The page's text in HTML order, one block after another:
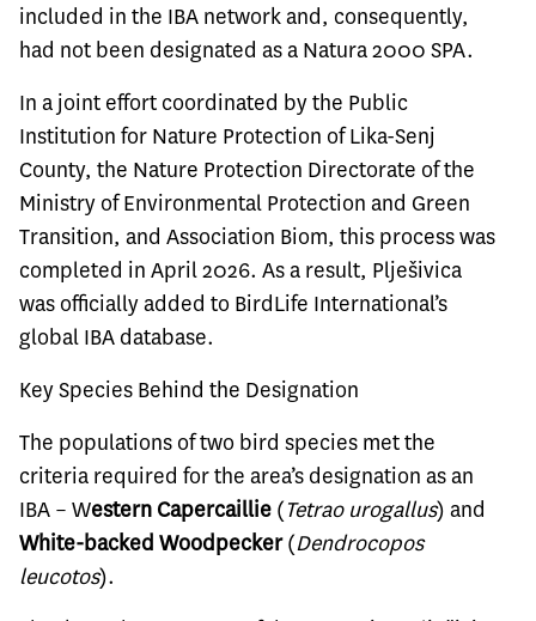
included in the IBA network and, consequently,
had not been designated as a Natura 2000 SPA.
In a joint effort coordinated by the Public
Institution for Nature Protection of Lika-Senj
County, the Nature Protection Directorate of the
Ministry of Environmental Protection and Green
Transition, and Association Biom, this process was
completed in April 2026. As a result, Plješivica
was officially added to BirdLife International’s
global IBA database.
Key Species Behind the Designation
The populations of two bird species met the
criteria required for the area’s designation as an
IBA – Western Capercaillie (Tetrao urogallus) and
White-backed Woodpecker(Dendrocopos
leucotos).